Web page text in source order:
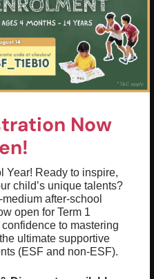
Now
Year! Ready to inspire,
child’s unique talents?
after-school
open for Term 1
to mastering
ultimate supportive
(ESF and non-ESF).